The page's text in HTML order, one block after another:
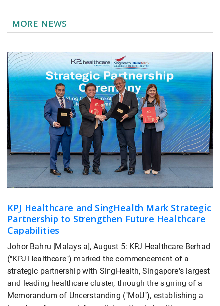
MORE NEWS
KPJ Healthcare and SingHealth Mark Strategic
Partnership to Strengthen Future Healthcare
Capabilities
Johor Bahru [Malaysia], August 5: KPJ Healthcare Berhad
("KPJ Healthcare") marked the commencement of a
strategic partnership with SingHealth, Singapore's largest
and leading healthcare cluster, through the signing of a
Memorandum of Understanding ("MoU"), establishing a